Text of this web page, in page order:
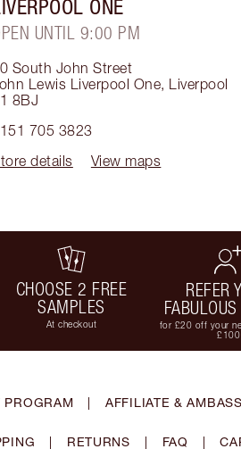
ONE
UNTIL 9:00 PM
South John Street
Lewis Liverpool One, Liverpool
8BJ
705 3823
details
View maps
CHOOSE 2 FREE
SAMPLES
At checkout
REFER
for £20 off your
£100
PROGRAM | AFFILIATE &
| RETURNS | FAQ |